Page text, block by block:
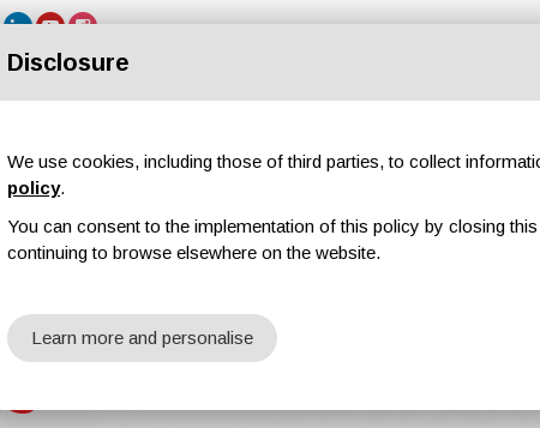
ipcmPedia News Exhibitions Magazines
Disclosure
We use cookies, including those of third parties, to collect
policy.
You can consent to the implementation of this policy by closing
continuing to browse elsewhere on the website.
Learn more and personalise